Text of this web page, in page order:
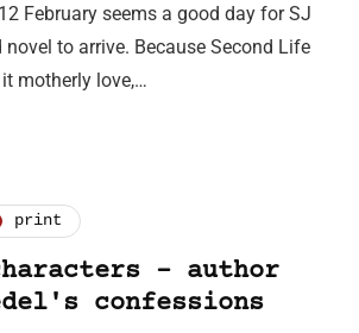
February seems a good day for SJ
novel to arrive. Because Second Life
motherly love,…
print
- author
confessions